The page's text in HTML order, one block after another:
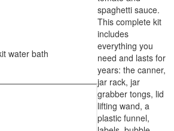
spaghetti sauce.
This complete kit
includes
everything you
need and lasts for
years: the canner,
jar rack, jar
grabber tongs, lid
lifting wand, a
plastic funnel,